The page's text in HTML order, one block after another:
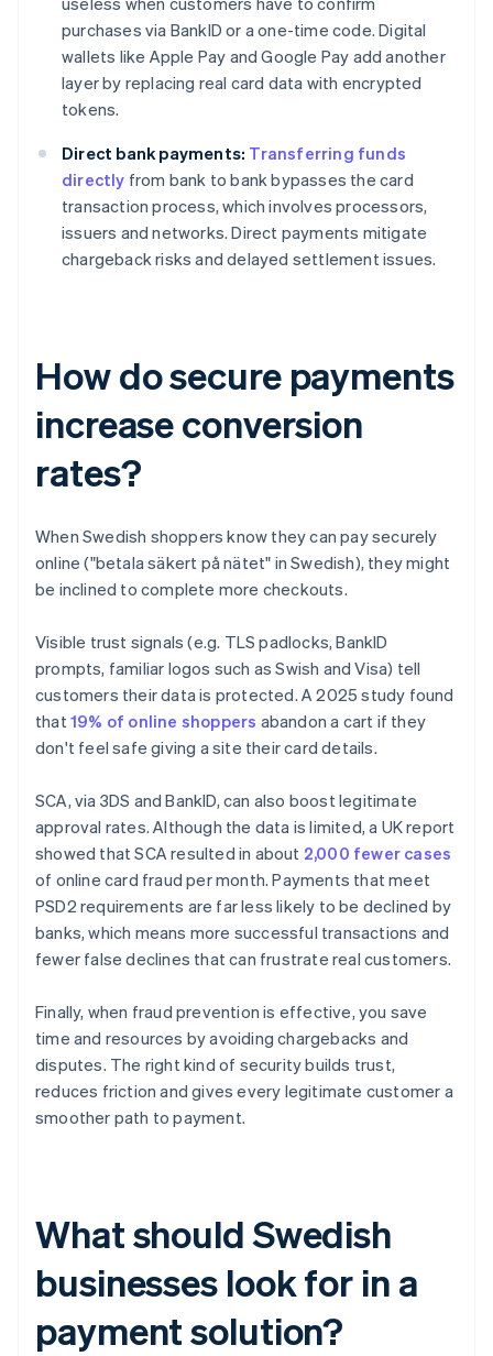
purchases via BankID or a one-time code. Digital
wallets like Apple Pay and Google Pay add another
layer by replacing real card data with encrypted
tokens.
Direct bank payments: Transferring funds
directly from bank to bank bypasses the card
transaction process, which involves processors,
issuers and networks. Direct payments mitigate
chargeback risks and delayed settlement issues.
How do secure payments
increase conversion
rates?
When Swedish shoppers know they can pay securely
online ("betala säkert på nätet" in Swedish), they might
be inclined to complete more checkouts.
Visible trust signals (e.g. TLS padlocks, BankID
prompts, familiar logos such as Swish and Visa) tell
customers their data is protected. A 2025 study found
that19% of online shoppers abandon a cart if they
don't feel safe giving a site their card details.
SCA, via 3DS and BankID, can also boost legitimate
approval rates. Although the data is limited, a UK report
showed that SCA resulted in about 2,000 fewer cases
of online card fraud per month. Payments that meet
PSD2 requirements are far less likely to be declined by
banks, which means more successful transactions and
fewer false declines that can frustrate real customers.
Finally, when fraud prevention is effective, you save
time and resources by avoiding chargebacks and
disputes. The right kind of security builds trust,
reduces friction and gives every legitimate customer a
smoother path to payment.
What should Swedish
businesses look for in a
payment solution?